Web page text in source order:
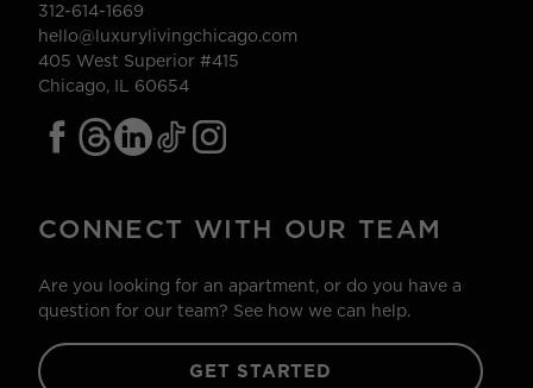
312-614-1669
hello@luxurylivingchicago.com
405 West Superior #415
Chicago, IL 60654
CONNECT WITH OUR TEAM
Are you looking for an apartment, or do you have a
question for our team? See how we can help.
GET STARTED